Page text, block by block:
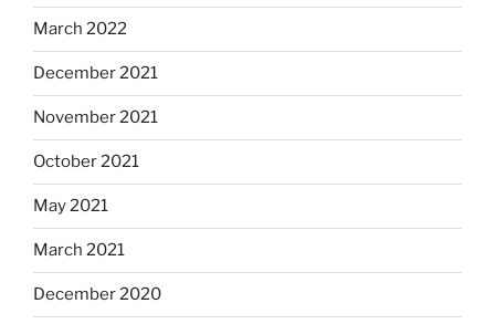
March 2022
December 2021
November 2021
October 2021
May 2021
March 2021
December 2020